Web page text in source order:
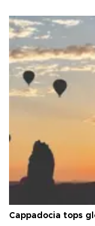
Cappadocia tops